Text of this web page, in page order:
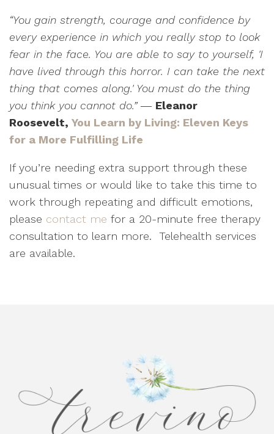
“You gain strength, courage and confidence by
every experience in which you really stop to look
fear in the face. You are able to say to yourself, 'I
have lived through this horror. I can take the next
thing that comes along.' You must do the thing
you think you cannot do.” ― Eleanor
Roosevelt, You Learn by Living: Eleven Keys
for a More Fulfilling Life
If you’re needing extra support through these
unusual times or would like to take this time to
work through repeating and difficult emotions,
please contact me for a 20-minute free therapy
consultation to learn more.
Telehealth services
are available.